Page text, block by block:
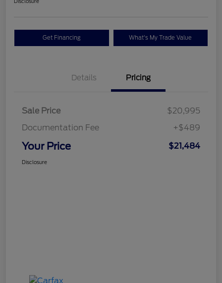
Get Financing What's My Trade Value
Details Pricing
Sale Price
$20,995
Documentation Fee
+$489
Your Price $21,484
Disclosure